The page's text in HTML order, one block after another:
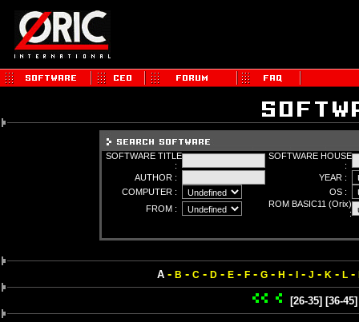
SOFTWARE TITLE
:
SOFTWARE HOUSE
:
AUTHOR :
YEAR :
COMPUTER :
OS :
FROM :
ROM BASIC11 (Orix)
:
A- B - C- D- E- F- G- H - - J - K - L-
[26-35] [36-45]